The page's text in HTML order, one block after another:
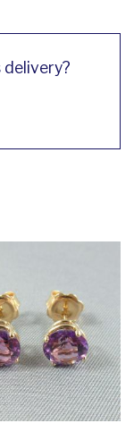
delivery?